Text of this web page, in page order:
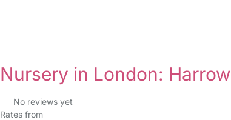
Nursery in London: Harrow
No reviews yet
Rates from